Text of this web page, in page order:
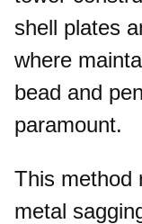
shell plates
where
bead and
paramount.
This method
metal